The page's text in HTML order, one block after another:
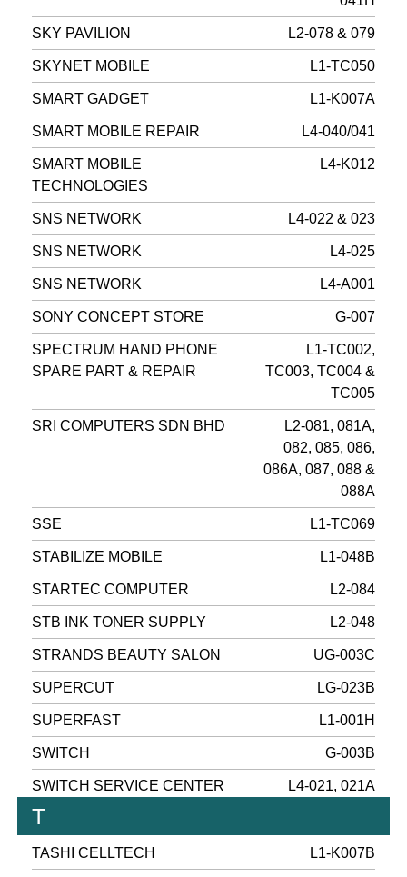
SKY PAVILION L2-078 & 079
SKYNET MOBILE L1-TC050
SMART GADGET L1-K007A
SMART MOBILE REPAIR L4-040/041
SMART MOBILE
TECHNOLOGIES
L4-K012
SNS NETWORK L4-022 & 023
SNS NETWORK L4-025
SNS NETWORK L4-A001
SONY CONCEPT STORE G-007
SPECTRUM HAND PHONE
SPARE PART & REPAIR
L1-TC002,
TC003, TC004 &
TC005
SRI COMPUTERS SDN BHD
L2-081, 081A,
082, 085, 086,
086A, 087, 088 &
088A
SSE L1-TC069
STABILIZE MOBILE L1-048B
STARTEC COMPUTER L2-084
STB INK TONER SUPPLY L2-048
STRANDS BEAUTY SALON UG-003C
SUPERCUT LG-023B
SUPERFAST L1-001H
SWITCH G-003B
SWITCH SERVICE CENTER L4-021, 021A
T
TASHI CELLTECH L1-K007B